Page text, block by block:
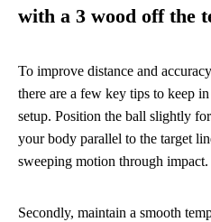
with a 3 wood off the
To improve distance and
there are a few key tips to keep
setup. Position the ball slightly
your body parallel to the target
sweeping motion through impact.
Secondly, maintain a smooth